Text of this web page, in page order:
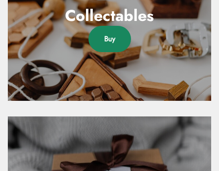
Collectables
Buy